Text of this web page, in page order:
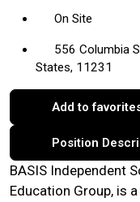
On Site
556 Columbia
States, 11231
Add to
Position
BASIS Independent
Education Group, is